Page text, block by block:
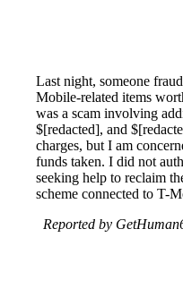
Last night, someone
Mobile-related items
was a scam involving
$[redacted], and
charges, but I am
funds taken. I did not
seeking help to reclaim
scheme connected to T-
Reported by